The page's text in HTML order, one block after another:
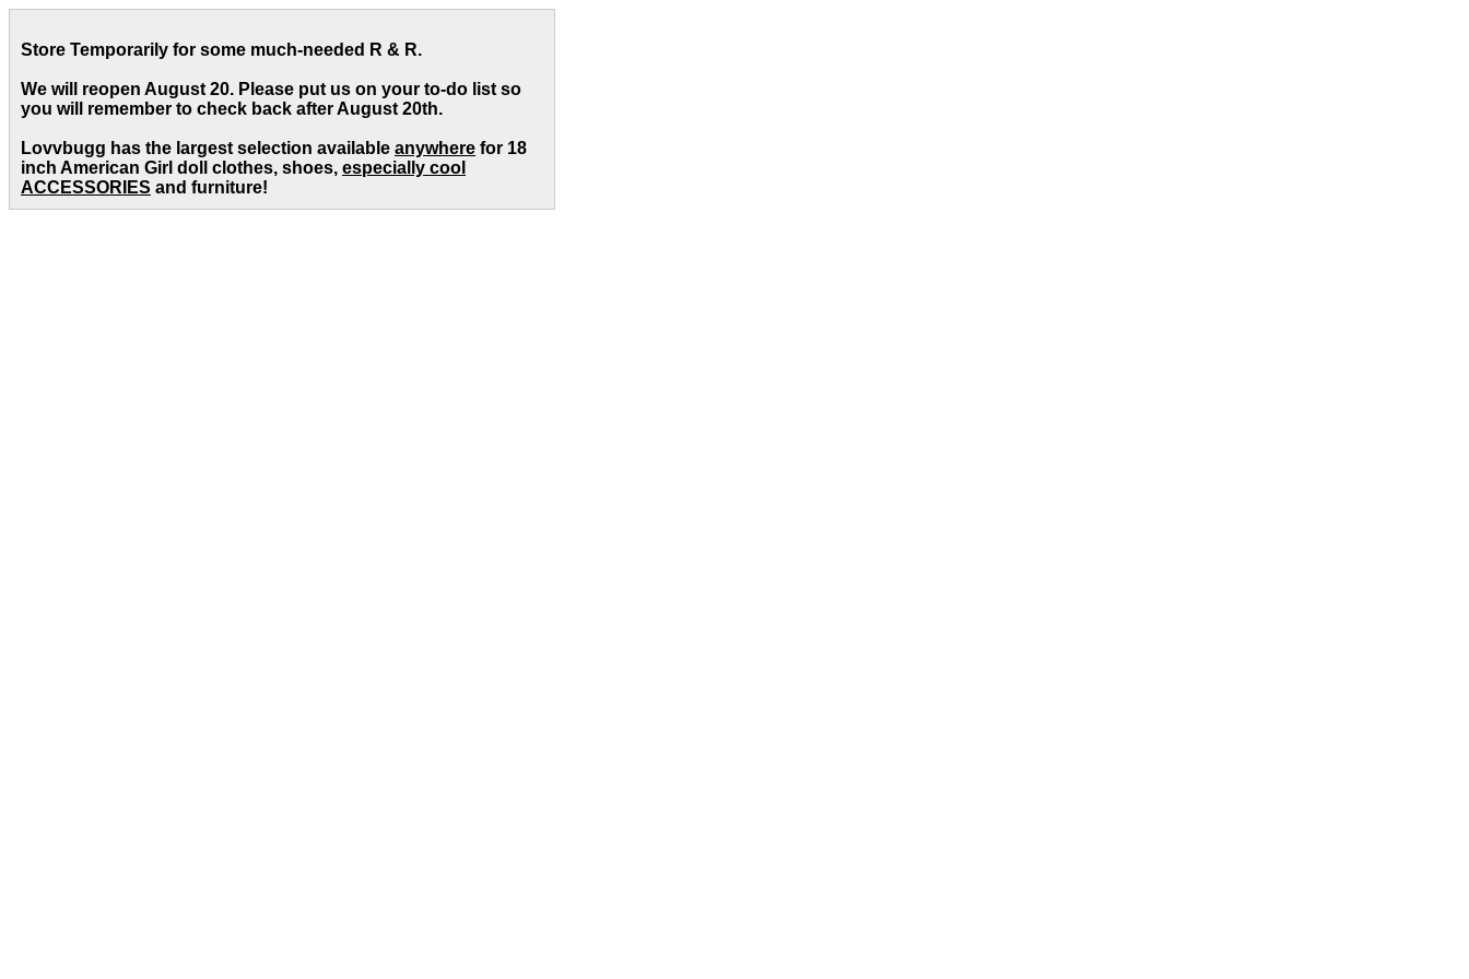
Store Temporarily for some much-needed R & R.
We will reopen August 20. Please put us on your to-do list so
you will remember to check back after August 20th.
Lovvbugg has the largest selection available anywhere for 18
inch American Girl doll clothes, shoes, especially cool
ACCESSORIES and furniture!